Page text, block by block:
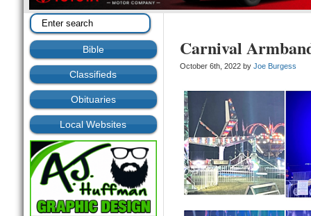
Bible
Classifieds
Obituaries
Local Websites
Carnival
October 6th, 2022 by Joe Burgess